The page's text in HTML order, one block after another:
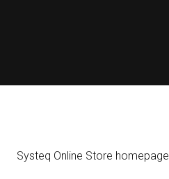
Systeq Online Store homepage